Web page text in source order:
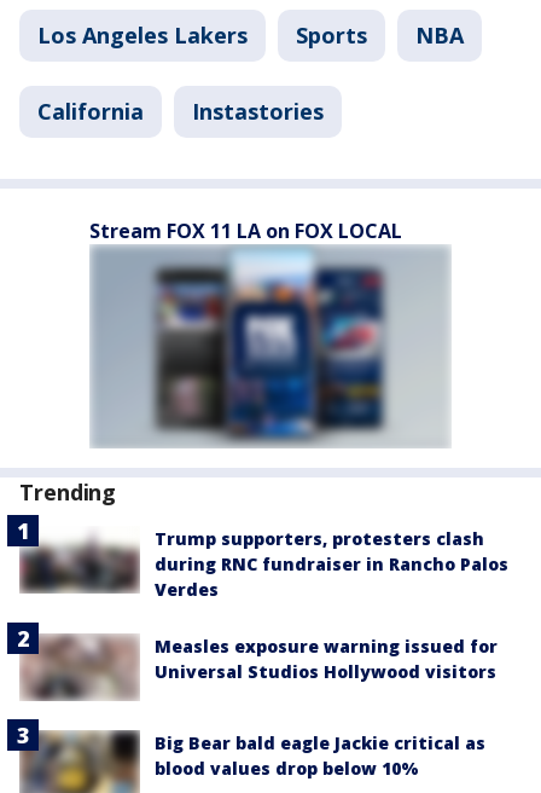
Los Angeles Lakers Sports NBA
California Instastories
Stream FOX 11 LA on FOX LOCAL
Trending
Trump supporters, protesters clash
during RNC fundraiser in Rancho Palos
Verdes
Measles exposure warning issued for
Universal Studios Hollywood visitors
Big Bear bald eagle Jackie critical as
blood values drop below 10%